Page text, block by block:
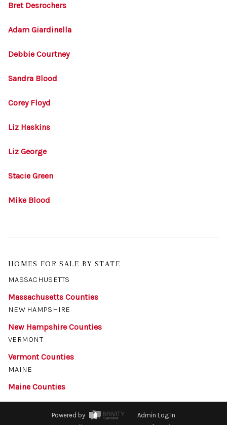
Bret Desrochers
Adam Giardinella
Debbie Courtney
Sandra Blood
Corey Floyd
Liz Haskins
Liz George
Stacie Green
Mike Blood
HOMES FOR SALE BY STATE
MASSACHUSETTS
Massachusetts Counties
NEW HAMPSHIRE
New Hampshire Counties
VERMONT
Vermont Counties
MAINE
Maine Counties
Powered by
Admin Log In